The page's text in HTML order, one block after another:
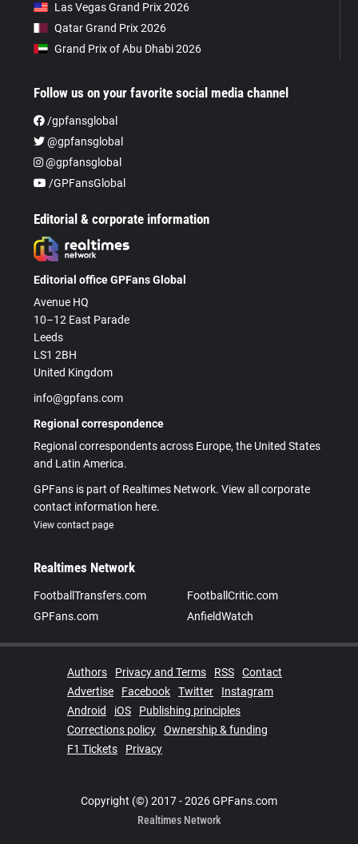
Las Vegas Grand Prix 2026
Qatar Grand Prix 2026
Grand Prix of Abu Dhabi 2026
Follow us on your favorite social media channel
/gpfansglobal
@gpfansglobal
@gpfansglobal
/GPFansGlobal
Editorial & corporate information
Editorial office GPFans Global
Avenue HQ
10–12 East Parade
Leeds
LS1 2BH
United Kingdom
info@gpfans.com
Regional correspondence
Regional correspondents across Europe, the United States
and Latin America.
GPFans is part of Realtimes Network. View all corporate
contact information here.
View contact page
Realtimes Network
FootballTransfers.com
FootballCritic.com
GPFans.com
AnfieldWatch
Authors Privacy and Terms RSS
Contact
Advertise
Facebook Twitter
Instagram
Android
iOS
Publishing principles
Corrections policy
Ownership & funding
F1 Tickets
Privacy
Copyright (©) 2017 - 2026 GPFans.com
Realtimes Network